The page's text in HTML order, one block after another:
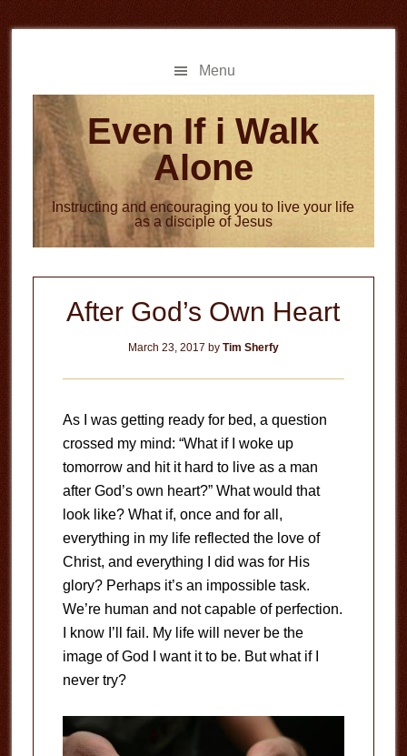
to
to
Menu
Even If i Walk
Alone
Instructing and encouraging you to live your life
as a disciple of Jesus
After God’s Own Heart
March 23, 2017 by Tim Sherfy
As I was getting ready for bed, a question
crossed my mind: “What if I woke up
tomorrow and hit it hard to live as a man
after God’s own heart?” What would that
look like? What if, once and for all,
everything in my life reflected the love of
Christ, and everything I did was for His
glory? Perhaps it’s an impossible task.
We’re human and not capable of perfection.
I know I’ll fail. My life will never be the
image of God I want it to be. But what if I
never try?